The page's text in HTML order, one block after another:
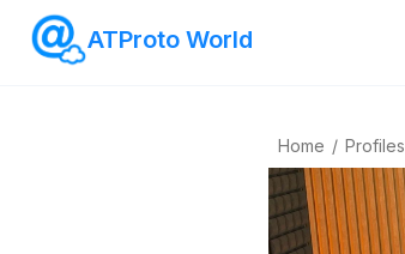
ATProto World
Home / Profiles